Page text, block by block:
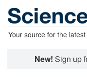
Your source for the
New! Sign up